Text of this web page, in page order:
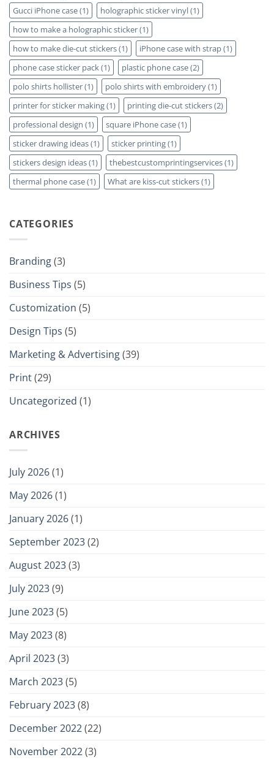
Gucci iPhone case(1) holographic sticker vinyl(1)
how to make a holographic sticker(1)
how to make die-cut stickers(1) iPhone case with strap(1)
phone case sticker pack(1) plastic phone case(2)
polo shirts hollister(1) polo shirts with embroidery(1)
printer for sticker making(1) printing die-cut stickers(2)
professional design (1) square iPhone case(1)
sticker drawing ideas(1) sticker printing(1)
stickers design ideas(1) thebestcustomprintingservices(1)
thermal phone case(1) What are kiss-cut stickers(1)
CATEGORIES
Branding(3)
Business Tips (5)
Customization (5)
Design Tips (5)
Marketing & Advertising(39)
Print(29)
Uncategorized (1)
ARCHIVES
July 2026(1)
May 2026(1)
January 2026(1)
September 2023(2)
August 2023(3)
July 2023(9)
June 2023(5)
May 2023(8)
April 2023(3)
March 2023(5)
February 2023(8)
December 2022(22)
November 2022(3)